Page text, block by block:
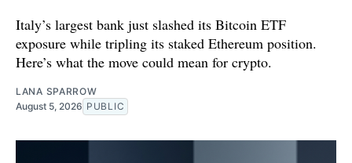
Italy’s largest bank just slashed its Bitcoin ETF
exposure while tripling its staked Ethereum position.
Here’s what the move could mean for crypto.
LANA SPARROW
August 5, 2026 PUBLIC